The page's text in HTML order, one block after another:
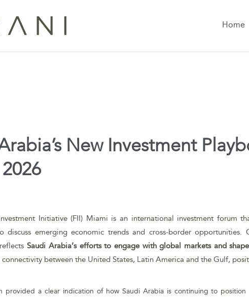
Home
New Investment
Investment Initiative (FII) Miami is an international investment forum
discuss emerging economic trends and cross-border
Saudi Arabia’s efforts to engage with global markets and
connectivity between the United States, Latin America and the Gulf,
provided a clear indication of how Saudi Arabia is continuing to